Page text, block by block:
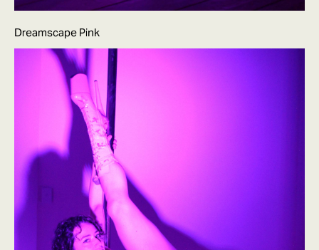
Dreamscape Pink